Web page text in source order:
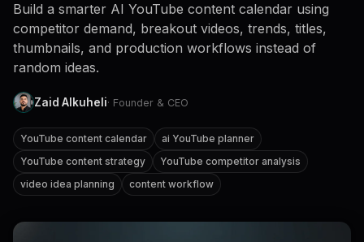
Build a smarter AI YouTube content calendar using
competitor demand, breakout videos, trends, titles,
thumbnails, and production workflows instead of
random ideas.
Zaid Alkuheli· Founder & CEO
YouTube content calendar
ai YouTube planner
YouTube content strategy
YouTube competitor analysis
video idea planning
content workflow